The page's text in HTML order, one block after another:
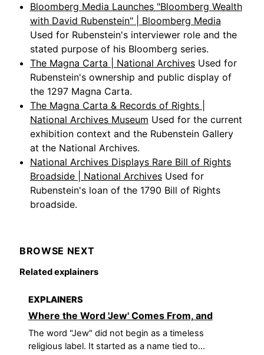
Bloomberg Media Launches "Bloomberg Wealth
with David Rubenstein" | Bloomberg Media
Used for Rubenstein's interviewer role and the
stated purpose of his Bloomberg series.
The Magna Carta | National Archives Used for
Rubenstein's ownership and public display of
the 1297 Magna Carta.
The Magna Carta & Records of Rights |
National Archives Museum Used for the current
exhibition context and the Rubenstein Gallery
at the National Archives.
National Archives Displays Rare Bill of Rights
Broadside | National Archives Used for
Rubenstein's loan of the 1790 Bill of Rights
broadside.
BROWSE NEXT
Related explainers
EXPLAINERS
Where the Word 'Jew' Comes From, and
The word "Jew" did not begin as a timeless
religious label. It started as a name tied to...